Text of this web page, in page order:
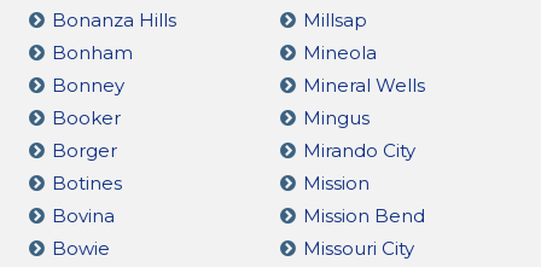
Bonanza Hills
Bonham
Bonney
Booker
Borger
Botines
Bovina
Bowie
Millsap
Mineola
Mineral Wells
Mingus
Mirando City
Mission
Mission Bend
Missouri City